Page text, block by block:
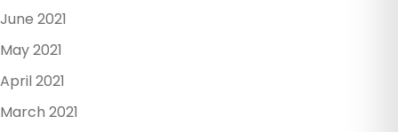
June 2021
May 2021
April 2021
March 2021